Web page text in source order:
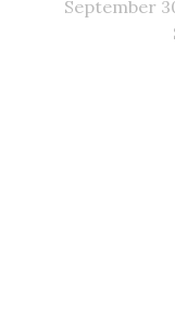
September